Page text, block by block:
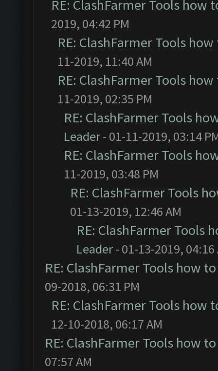
RE: ClashFarmer Tools how
2019, 04:42 PM
RE: ClashFarmer Tools
11-2019, 11:40 AM
RE: ClashFarmer Tools
11-2019, 02:35 PM
RE: ClashFarmer Tools
Leader- 01-11-2019, 03:14
RE: ClashFarmer Tools
11-2019, 03:48 PM
RE: ClashFarmer Tools
01-13-2019, 12:46 AM
RE: ClashFarmer Tools
Leader- 01-13-2019, 04:16
RE: ClashFarmer Tools how
09-2018, 06:31 PM
RE: ClashFarmer Tools how
12-10-2018, 06:17 AM
RE: ClashFarmer Tools how
07:57 AM